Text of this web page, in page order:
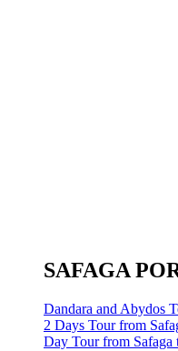
SAFAGA
Dandara and Abydos
2 Days Tour from
Day Tour from Safaga